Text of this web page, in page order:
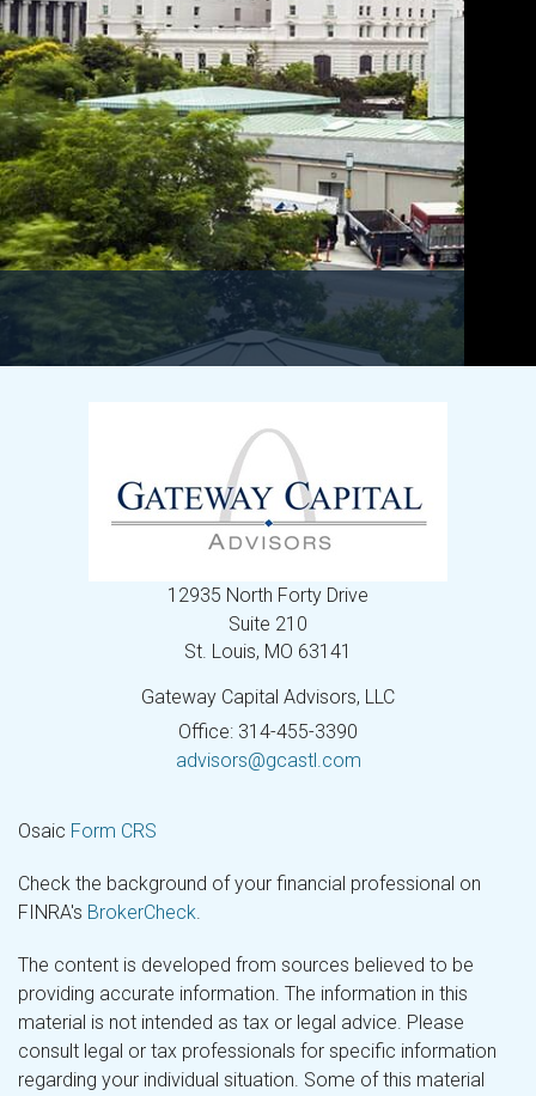
12935 North Forty Drive
Suite 210
St. Louis, MO 63141
Gateway Capital Advisors, LLC
Office: 314-455-3390
advisors@gcastl.com
Osaic Form CRS
Check the background of your financial professional on
FINRA's BrokerCheck
The content is developed from sources believed to be
providing accurate information. The information in this
material is not intended as tax or legal advice. Please
consult legal or tax professionals for specific information
regarding your individual situation. Some of this material